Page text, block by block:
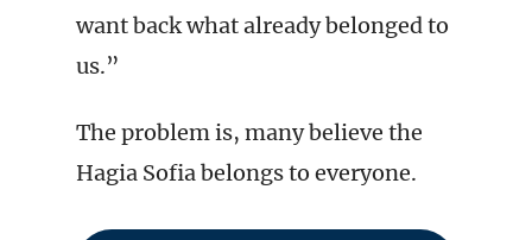
want back what already belonged to
us.”
The problem is, many believe the
Hagia Sofia belongs to everyone.